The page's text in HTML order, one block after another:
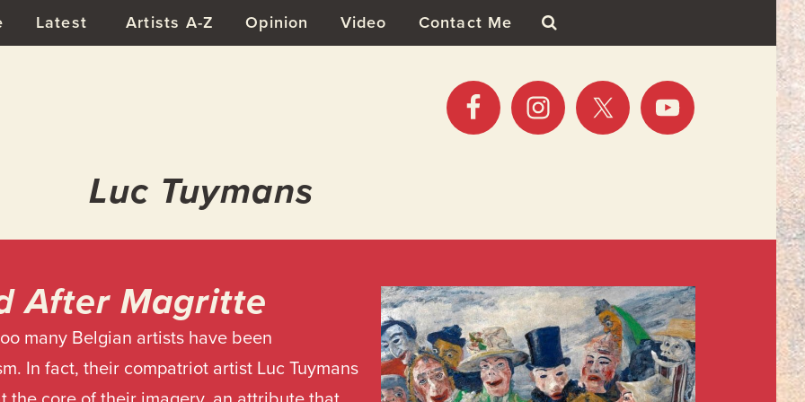
Latest Artists A-Z Opinion Video Contact Me
Luc Tuymans
After Magritte
many Belgian artists have been
In fact, their compatriot artist Luc Tuymans